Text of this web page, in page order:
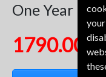
One Year
1790.00